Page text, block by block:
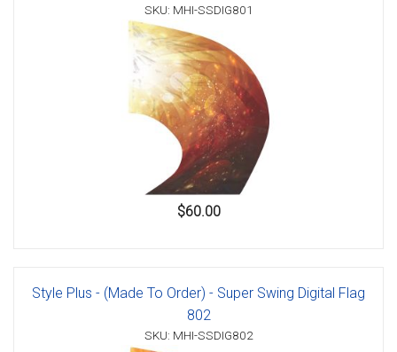
SKU: MHI-SSDIG801
$60.00
Style Plus - (Made To Order) - Super Swing Digital Flag
802
SKU: MHI-SSDIG802